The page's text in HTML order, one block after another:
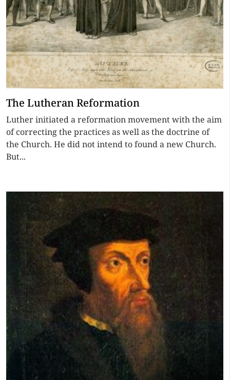
The Lutheran Reformation
Luther initiated a reformation movement with the aim
of correcting the practices as well as the doctrine of
the Church. He did not intend to found a new Church.
But...